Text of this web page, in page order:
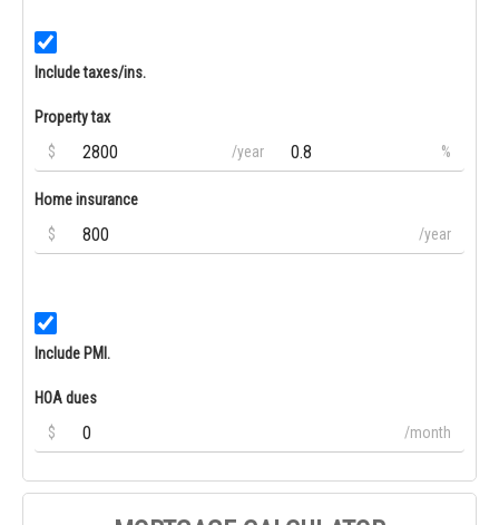
Include taxes/ins.
Property tax
$
/year %
Home insurance
$
/year
Include PMI.
HOA dues
$
/month